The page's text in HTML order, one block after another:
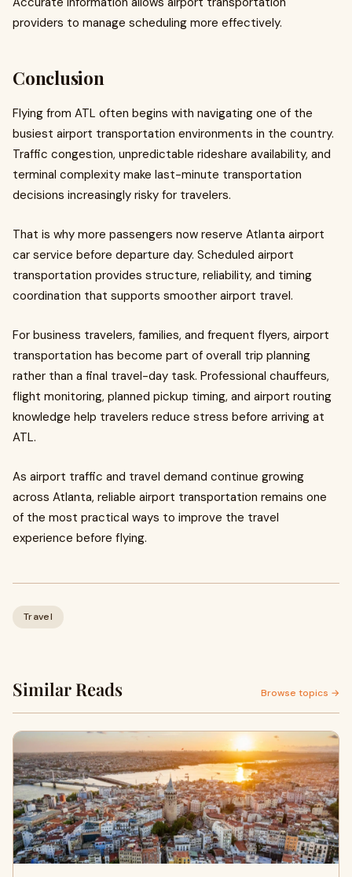
providers to manage scheduling more effectively.
Conclusion
Flying from ATL often begins with navigating one of the
busiest airport transportation environments in the country.
Traffic congestion, unpredictable rideshare availability, and
terminal complexity make last-minute transportation
decisions increasingly risky for travelers.
That is why more passengers now reserve Atlanta airport
car service before departure day. Scheduled airport
transportation provides structure, reliability, and timing
coordination that supports smoother airport travel.
For business travelers, families, and frequent flyers, airport
transportation has become part of overall trip planning
rather than a final travel-day task. Professional chauffeurs,
flight monitoring, planned pickup timing, and airport routing
knowledge help travelers reduce stress before arriving at
ATL.
As airport traffic and travel demand continue growing
across Atlanta, reliable airport transportation remains one
of the most practical ways to improve the travel
experience before flying.
Travel
Similar Reads Browse topics →